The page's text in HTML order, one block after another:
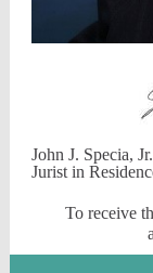
John J. Specia,
Jurist in
To receive